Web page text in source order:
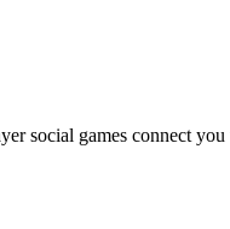
social games connect